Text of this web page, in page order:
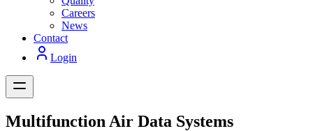
Careers
News
Contact
Login
Multifunction Air Data Systems